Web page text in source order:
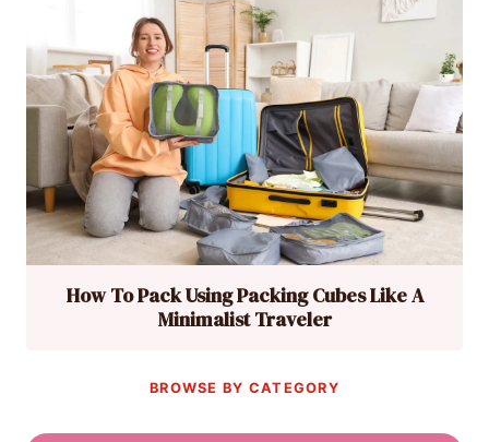
How To Pack Using Packing Cubes Like A
Minimalist Traveler
BROWSE BY CATEGORY